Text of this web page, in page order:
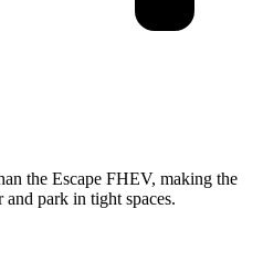
the Escape FHEV, making the
park in tight spaces.